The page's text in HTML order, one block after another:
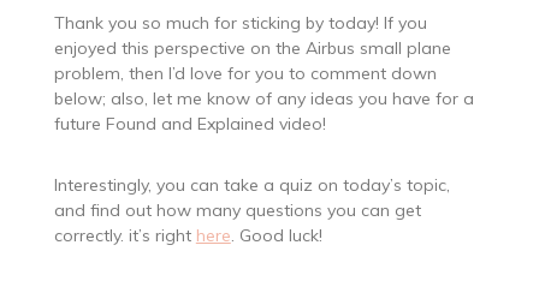
Thank you so much for sticking by today! If you
enjoyed this perspective on the Airbus small plane
problem, then I’d love for you to comment down
below; also, let me know of any ideas you have for a
future Found and Explained video!
Interestingly, you can take a quiz on today’s topic,
and find out how many questions you can get
correctly. it’s right here. Good luck!